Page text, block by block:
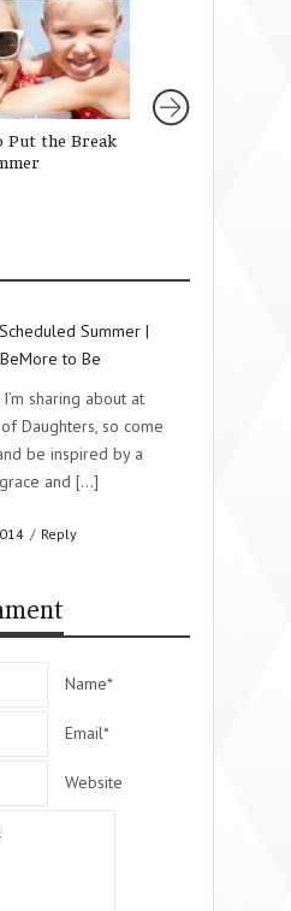
Put the Break
Summer |
to Be
sharing about at
Daughters, so come
be inspired by a
and […]
/ Reply
Name*
Email*
Website